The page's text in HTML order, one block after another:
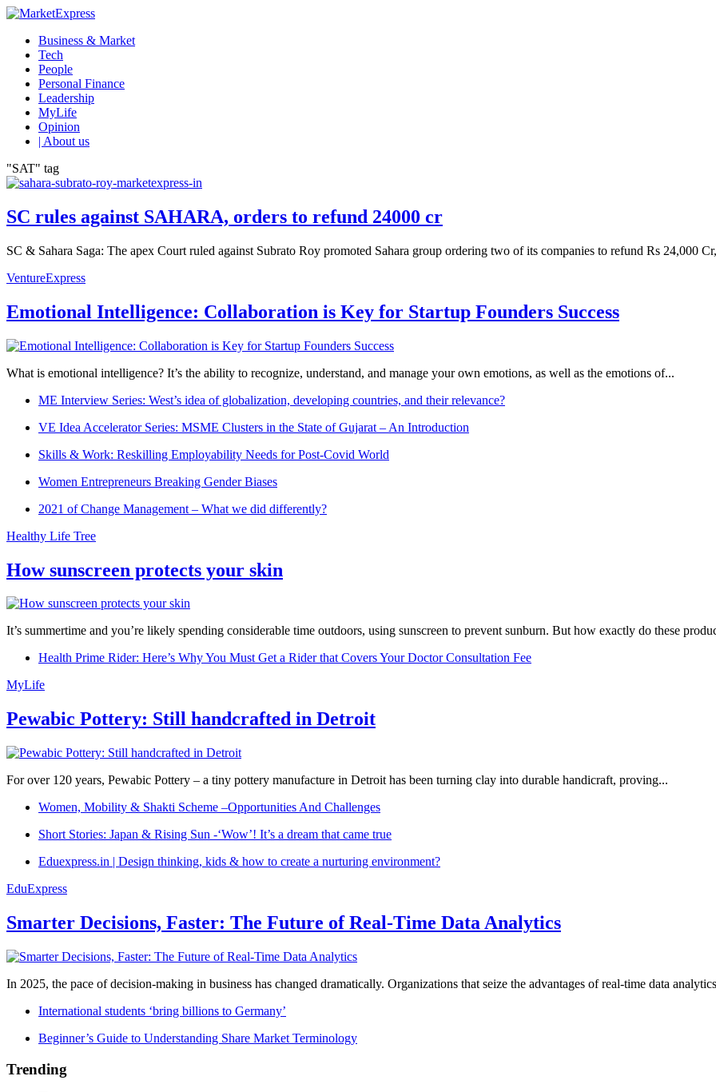
Business & Market
Tech
People
Personal Finance
Leadership
MyLife
Opinion
| About us
"SAT" tag
SC rules against SAHARA, orders to refund 24000 cr
SC & Sahara Saga: The apex Court ruled against Subrato Roy promoted Sahara group ordering two of its companies to refund Rs 24,000
VentureExpress
Emotional Intelligence: Collaboration is Key for Startup Founders Success
What is emotional intelligence? It’s the ability to recognize, understand, and manage your own emotions, as well as the emotions of...
ME Interview Series: West’s idea of globalization, developing countries, and their relevance?
VE Idea Accelerator Series: MSME Clusters in the State of Gujarat – An Introduction
Skills & Work: Reskilling Employability Needs for Post-Covid World
Women Entrepreneurs Breaking Gender Biases
2021 of Change Management – What we did differently?
Healthy Life Tree
How sunscreen protects your skin
It’s summertime and you’re likely spending considerable time outdoors, using sunscreen to prevent sunburn. But how exactly do these
Health Prime Rider: Here’s Why You Must Get a Rider that Covers Your Doctor Consultation Fee
MyLife
Pewabic Pottery: Still handcrafted in Detroit
For over 120 years, Pewabic Pottery – a tiny pottery manufacture in Detroit has been turning clay into durable handicraft, proving...
Women, Mobility & Shakti Scheme –Opportunities And Challenges
Short Stories: Japan & Rising Sun -‘Wow’! It’s a dream that came true
Eduexpress.in | Design thinking, kids & how to create a nurturing environment?
EduExpress
Smarter Decisions, Faster: The Future of Real-Time Data Analytics
In 2025, the pace of decision-making in business has changed dramatically. Organizations that seize the advantages of real-time data
International students ‘bring billions to Germany’
Beginner’s Guide to Understanding Share Market Terminology
Trending